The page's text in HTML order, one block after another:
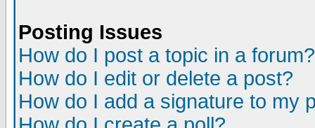
Posting Issues
How do I post a topic in a forum?
How do I edit or delete a post?
How do I add a signature to my